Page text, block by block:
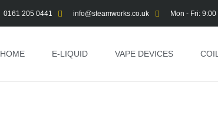
0161 205 0441 info@steamworks.co.uk Mon - Fri:
HOME E-LIQUID VAPE DEVICES